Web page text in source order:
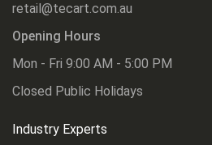
retail@tecart.com.au
Opening Hours
Mon - Fri 9:00 AM - 5:00 PM
Closed Public Holidays
Industry Experts